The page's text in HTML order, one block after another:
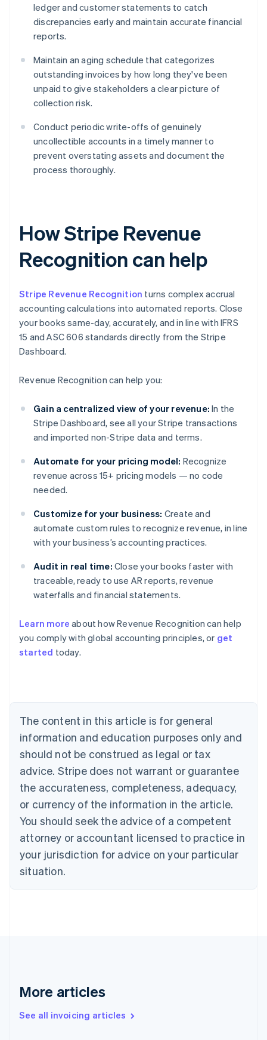
ledger and customer statements to catch
discrepancies early and maintain accurate financial
reports.
Maintain an aging schedule that categorizes
outstanding invoices by how long they've been
unpaid to give stakeholders a clear picture of
collection risk.
Conduct periodic write-offs of genuinely
uncollectible accounts in a timely manner to
prevent overstating assets and document the
process thoroughly.
How Stripe Revenue
Recognition can help
Stripe Revenue Recognition turns complex accrual
accounting calculations into automated reports. Close
your books same-day, accurately, and in line with IFRS
15 and ASC 606 standards directly from the Stripe
Dashboard.
Revenue Recognition can help you:
Gain a centralized view of your revenue: In the
Stripe Dashboard, see all your Stripe transactions
and imported non-Stripe data and terms.
Automate for your pricing model: Recognize
revenue across 15+ pricing models — no code
needed.
Customize for your business: Create and
automate custom rules to recognize revenue, in line
with your business’s accounting practices.
Audit in real time: Close your books faster with
traceable, ready to use AR reports, revenue
waterfalls and financial statements.
Learn more about how Revenue Recognition can help
you comply with global accounting principles, or get
started today.
The content in this article is for general
information and education purposes only and
should not be construed as legal or tax
advice. Stripe does not warrant or guarantee
the accurateness, completeness, adequacy,
or currency of the information in the article.
You should seek the advice of a competent
attorney or accountant licensed to practice in
your jurisdiction for advice on your particular
situation.
More articles
See all invoicing articles
Australia
NederlandsFrançaisDeutschEnglish
PortuguêsEnglish
Bulgaria
English
Canada
EnglishFrançais
Croatia
Cyprus
English
Czech Republic
English
Denmark
English
Gibraltar
Greece